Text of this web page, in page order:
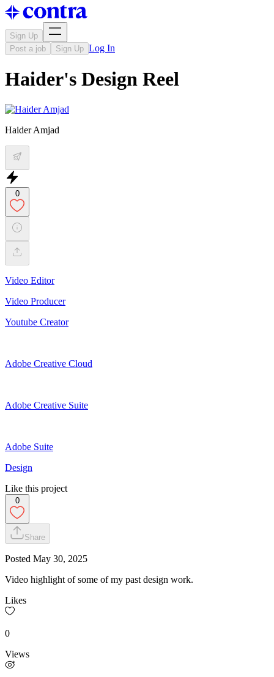
Sign Up
Post a job
Sign Up Log In
Haider's Design Reel
Haider Amjad
0
Video Editor
Video Producer
Youtube Creator
Adobe Creative Cloud
Adobe Creative Suite
Adobe Suite
Design
Like this project
0
Share
Posted May 30, 2025
Video highlight of some of my past design work.
Likes
0
Views